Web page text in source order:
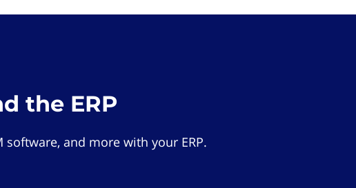
the ERP
and more with your ERP.